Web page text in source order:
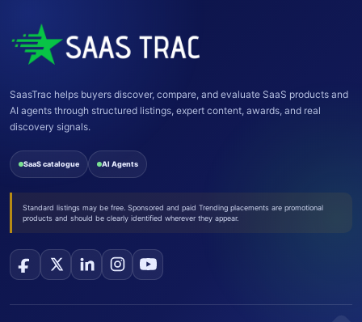
SaasTrac helps buyers discover, compare, and evaluate SaaS products and
AI agents through structured listings, expert content, awards, and real
discovery signals.
SaaS catalogue AI Agents
Standard listings may be free. Sponsored and paid Trending placements are promotional
products and should be clearly identified wherever they appear.